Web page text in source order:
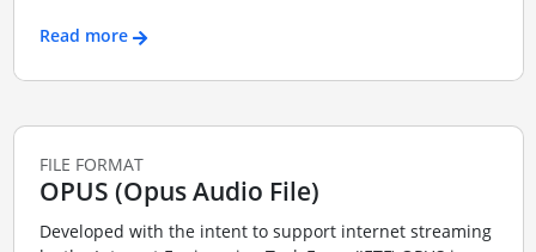
Read more
FILE FORMAT
OPUS (Opus Audio File)
Developed with the intent to support internet streaming